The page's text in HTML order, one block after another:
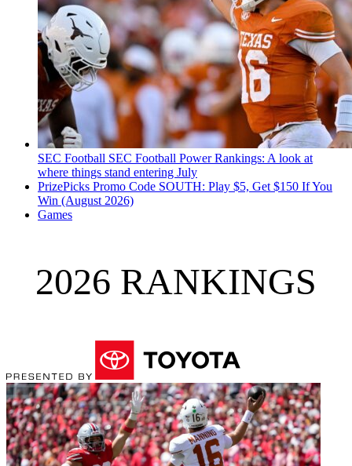
SEC Football SEC Football Power Rankings: A look at
where things stand entering July
PrizePicks Promo Code SOUTH: Play $5, Get $150 If You
Win (August 2026)
Games
2026 RANKINGS